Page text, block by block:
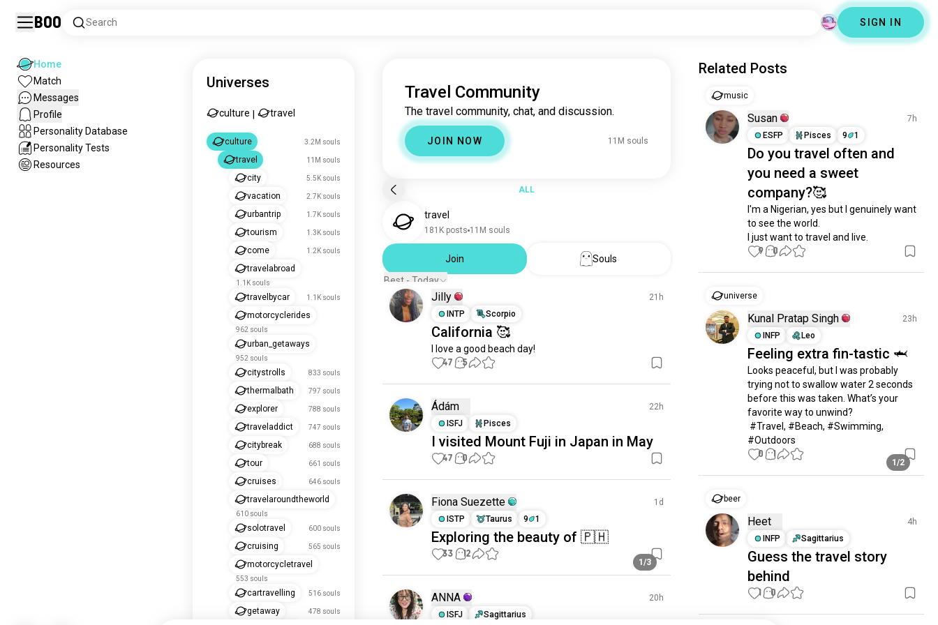
Boo Search SIGN IN
Home
Match
Messages
Profile
Personality Database
Personality Tests
Resources
Universes
culture travel
culture 3.2M souls
travel 11M souls
city 5.5K souls
vacation 2.7K souls
urbantrip 1.7K souls
tourism 1.3K souls
come 1.2K souls
travelabroad
1.1K souls
travelbycar 1.1K souls
motorcyclerides
962 souls
urban_getaways
952 souls
citystrolls 833 souls
thermalbath 797 souls
explorer 788 souls
traveladdict 747 souls
citybreak 688 souls
tour 661 souls
cruises 646 souls
travelaroundtheworld
610 souls
solotravel 600 souls
cruising 565 souls
motorcycletravel
553 souls
cartravelling 516 souls
getaway 478 souls
Travel Community
The travel community, chat, and discussion.
JOIN NOW 11M souls
ALL
travel
181K posts 11M souls
Join
Souls
Best - Today
Jilly
21h
INTP
Scorpio
California 🥰
I love a good beach day!
47 5
Ádám
22h
ISFJ
Pisces
I visited Mount Fuji in Japan in May
47 0
Fiona Suezette
1d
ISTP
Taurus 9 1
Exploring the beauty of 🇵🇭
1/3
33 12
ANNA
20h
ISFJ
Sagittarius
Related Posts
music
Susan
7h
ESFP
Pisces 9 1
Do you travel often and
you need a sweet
company?🥰
I'm a Nigerian, yes but I genuinely want
to see the world.
I just want to travel and live.
9 0
universe
Kunal Pratap Singh
23h
INFP
Leo
Feeling extra fin-tastic 🦈
Looks peaceful, but I was probably
trying not to swallow water 2 seconds
before this was taken. What’s your
favorite way to unwind?
#Outdoors
1/2
0 1
beer
Heet
4h
INFP
Sagittarius
Guess the travel story
behind
1 0